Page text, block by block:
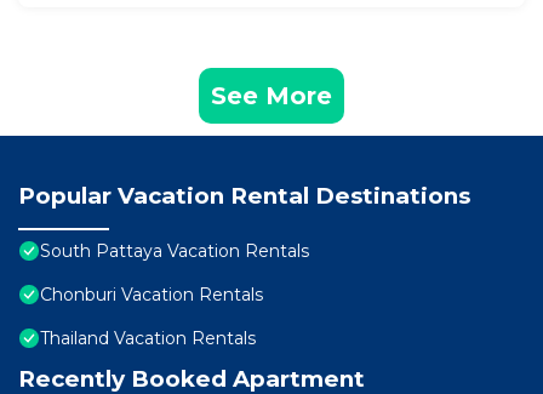
See More
Popular Vacation Rental Destinations
South Pattaya Vacation Rentals
Chonburi Vacation Rentals
Thailand Vacation Rentals
Recently Booked Apartment